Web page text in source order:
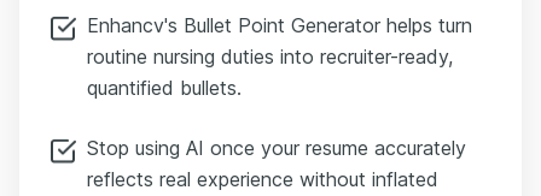
Enhancv's Bullet Point Generator helps turn
routine nursing duties into recruiter-ready,
quantified bullets.
Stop using AI once your resume accurately
reflects real experience without inflated